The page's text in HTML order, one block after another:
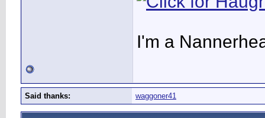
I'm a
Said thanks: waggoner41